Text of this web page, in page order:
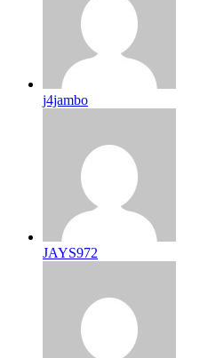
j4jambo
JAYS972